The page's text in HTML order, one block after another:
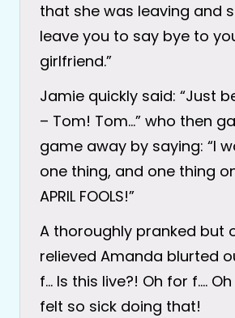
that she was leaving and
leave you to say bye to
girlfriend.”
Jamie quickly said: “Just
– Tom! Tom…” who then
game away by saying: “I
one thing, and one thing
APRIL FOOLS!”
A thoroughly pranked but
relieved Amanda blurted
f… Is this live?! Oh for f….
felt so sick doing that!